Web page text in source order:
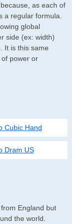
as each of
a regular formula.
global
side (ex: width)
It is this same
power or
Cubic Hand
Dram US
England but
the world.